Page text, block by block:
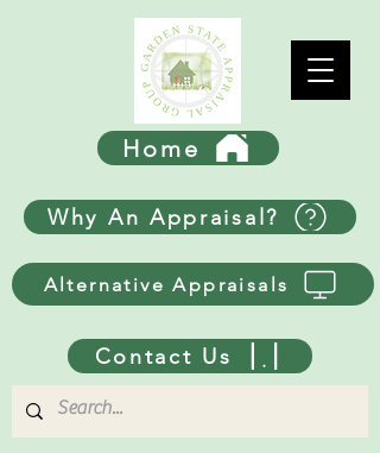
Home
Why An Appraisal?
Alternative Appraisals
Contact Us